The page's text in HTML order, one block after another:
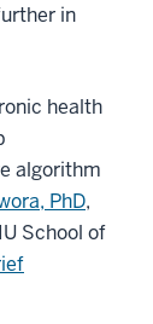
in
health
algorithm
PhD,
School of